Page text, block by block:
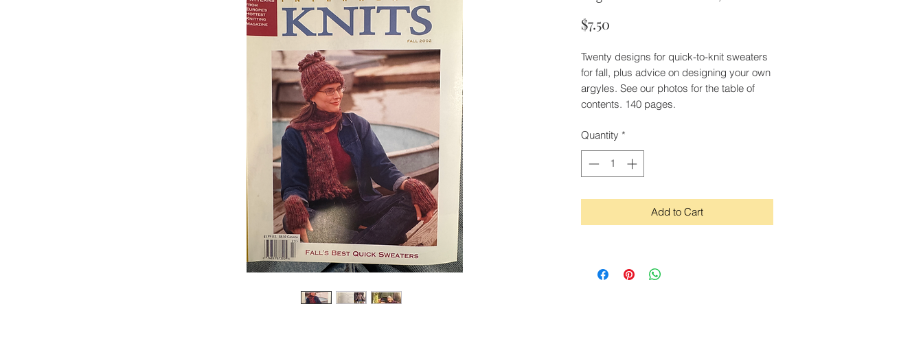
$7.50
Twenty designs for quick-to-knit sweaters
for fall, plus advice on designing your own
argyles. See our photos for the table of
contents. 140 pages.
Quantity *
Add to Cart